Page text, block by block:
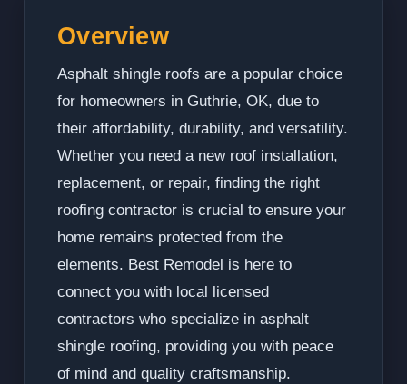
Overview
Asphalt shingle roofs are a popular choice
for homeowners in Guthrie, OK, due to
their affordability, durability, and versatility.
Whether you need a new roof installation,
replacement, or repair, finding the right
roofing contractor is crucial to ensure your
home remains protected from the
elements. Best Remodel is here to
connect you with local licensed
contractors who specialize in asphalt
shingle roofing, providing you with peace
of mind and quality craftsmanship.